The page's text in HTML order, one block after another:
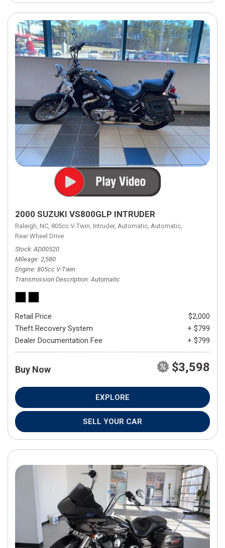
2000 SUZUKI VS800GLP INTRUDER
Raleigh, NC, 805cc V-Twin, Intruder, Automatic, Automatic,
Rear Wheel Drive
Stock AD00520
Mileage 2,580
Engine 805cc V-Twin
Transmission Description Automatic
Retail Price
$2,000
Theft Recovery System
+ $799
Dealer Documentation Fee
+ $799
Buy Now $3,598
EXPLORE
SELL YOUR CAR